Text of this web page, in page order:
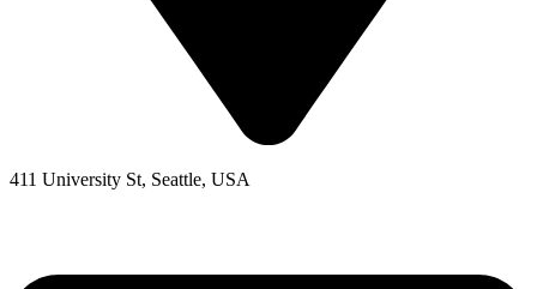
411 University St, Seattle, USA